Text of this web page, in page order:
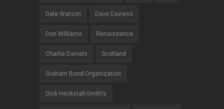
Dale Watson Dave Daviess
Don Williams Renaissance
Charlie Daniels Scotland
Graham Bond Organization
Dick Heckstall-Smith’s